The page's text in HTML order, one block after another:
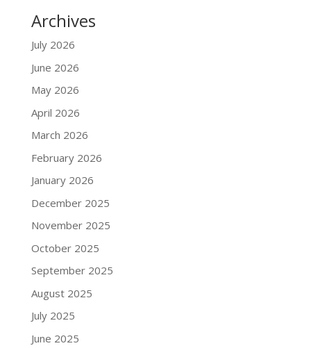
Archives
July 2026
June 2026
May 2026
April 2026
March 2026
February 2026
January 2026
December 2025
November 2025
October 2025
September 2025
August 2025
July 2025
June 2025